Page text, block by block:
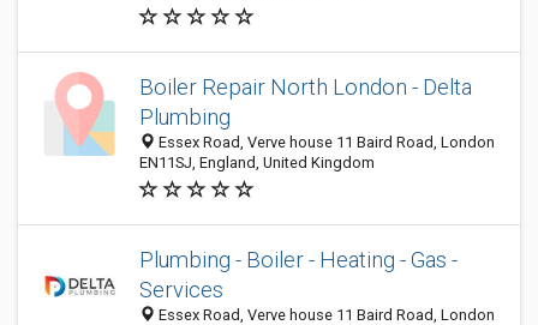
Boiler Repair North London - Delta
Plumbing
Essex Road, Verve house 11 Baird Road, London
EN11SJ, England, United Kingdom
Plumbing - Boiler - Heating - Gas -
Services
Essex Road, Verve house 11 Baird Road, London